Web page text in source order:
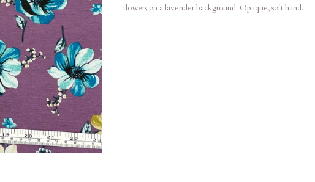
flowers on a lavender background. Opaque, soft hand.